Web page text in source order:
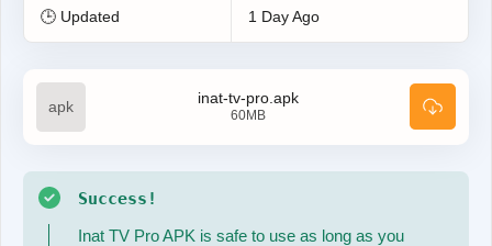
🕒 Updated 1 Day Ago
inat-tv-pro.apk
60MB
Success!
Inat TV Pro APK is safe to use as long as you